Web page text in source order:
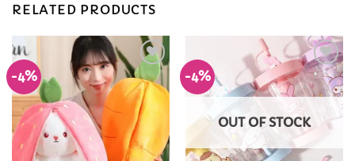
RELATED PRODUCTS
-4%
Add to
Wishlist
-4%
Add to
Wishlist
OUT OF STOCK